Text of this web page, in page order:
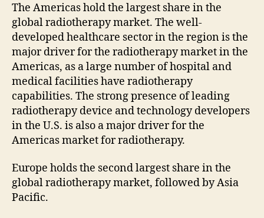
The Americas hold the largest share in the
global radiotherapy market. The well-
developed healthcare sector in the region is the
major driver for the radiotherapy market in the
Americas, as a large number of hospital and
medical facilities have radiotherapy
capabilities. The strong presence of leading
radiotherapy device and technology developers
in the U.S. is also a major driver for the
Americas market for radiotherapy.
Europe holds the second largest share in the
global radiotherapy market, followed by Asia
Pacific.